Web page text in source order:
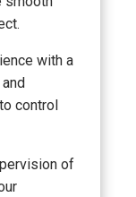
with a
control
of